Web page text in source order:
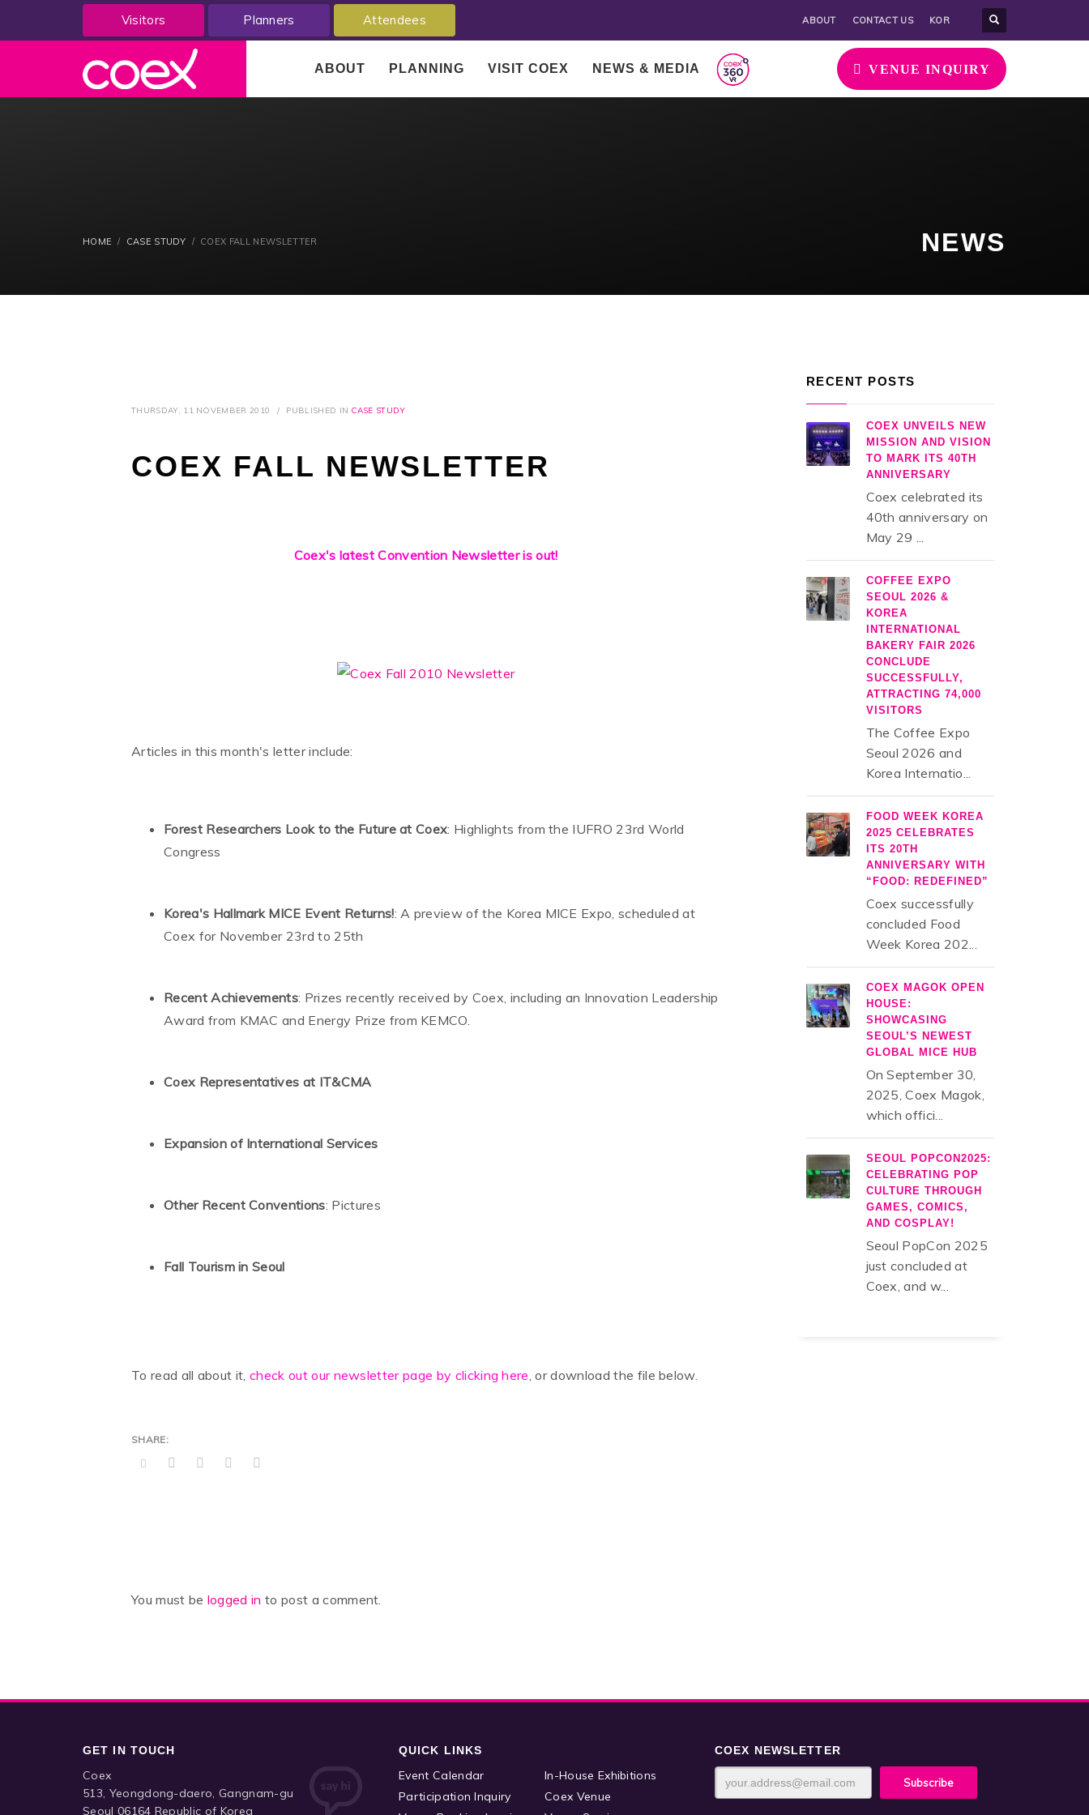
Visitors Planners Attendees ABOUT CONTACT US KOR
ABOUT PLANNING VISIT COEX NEWS & MEDIA VENUE INQUIRY
HOME CASE STUDY COEX FALL NEWSLETTER NEWS
THURSDAY, 11 NOVEMBER 2010 / PUBLISHED IN CASE STUDY
COEX FALL NEWSLETTER
Coex's latest Convention Newsletter is out!
Articles in this month's letter include:
Forest Researchers Look to the Future at Coex: Highlights from the IUFRO 23rd World
Congress
Korea's Hallmark MICE Event Returns!: A preview of the Korea MICE Expo, scheduled at
Coex for November 23rd to 25th
Recent Achievements: Prizes recently received by Coex, including an Innovation Leadership
Award from KMAC and Energy Prize from KEMCO.
Coex Representatives at IT&CMA
Expansion of International Services
Other Recent Conventions: Pictures
Fall Tourism in Seoul
To read all about it,check out our newsletter page by clicking here , or download the file below.
You must be logged into post a comment.
RECENT POSTS
COEX UNVEILS NEW
MISSION AND VISION
TO MARK ITS 40TH
ANNIVERSARY
Coex celebrated its
40th anniversary on
May 29 ...
COFFEE EXPO
SEOUL 2026 &
KOREA
INTERNATIONAL
BAKERY FAIR 2026
CONCLUDE
SUCCESSFULLY,
ATTRACTING 74,000
VISITORS
The Coffee Expo
Seoul 2026 and
Korea Internatio...
FOOD WEEK KOREA
2025 CELEBRATES
ITS 20TH
ANNIVERSARY WITH
“FOOD: REDEFINED”
Coex successfully
concluded Food
Week Korea 202...
COEX MAGOK OPEN
HOUSE:
SHOWCASING
SEOUL’S NEWEST
GLOBAL MICE HUB
On September 30,
2025, Coex Magok,
which offici...
SEOUL POPCON2025:
CELEBRATING POP
CULTURE THROUGH
GAMES, COMICS,
AND COSPLAY!
Seoul PopCon 2025
just concluded at
Coex, and w...
GET IN TOUCH
Coex
513, Yeongdong-daero, Gangnam-gu
Seoul 06164 Republic of Korea
QUICK LINKS
Event Calendar
In-House Exhibitions
Participation Inquiry
Coex Venue
COEX NEWSLETTER